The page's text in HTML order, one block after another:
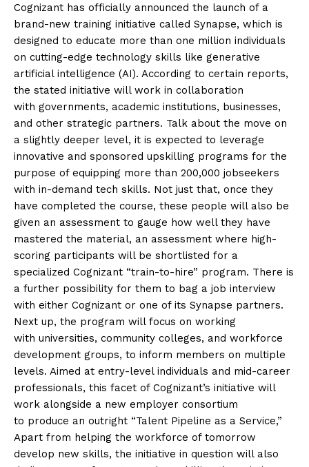
Cognizant has officially announced the launch of a
brand-new training initiative called Synapse, which is
designed to educate more than one million individuals
on cutting-edge technology skills like generative
artificial intelligence (AI). According to certain reports,
the stated initiative will work in collaboration
with governments, academic institutions, businesses,
and other strategic partners. Talk about the move on
a slightly deeper level, it is expected to leverage
innovative and sponsored upskilling programs for the
purpose of equipping more than 200,000 jobseekers
with in-demand tech skills. Not just that, once they
have completed the course, these people will also be
given an assessment to gauge how well they have
mastered the material, an assessment where high-
scoring participants will be shortlisted for a
specialized Cognizant “train-to-hire” program. There is
a further possibility for them to bag a job interview
with either Cognizant or one of its Synapse partners.
Next up, the program will focus on working
with universities, community colleges, and workforce
development groups, to inform members on multiple
levels. Aimed at entry-level individuals and mid-career
professionals, this facet of Cognizant’s initiative will
work alongside a new employer consortium
to produce an outright “Talent Pipeline as a Service,”
Apart from helping the workforce of tomorrow
develop new skills, the initiative in question will also